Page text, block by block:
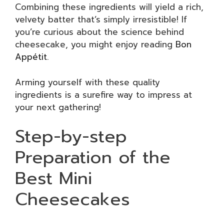
Combining these ingredients will yield a rich,
velvety batter that’s simply irresistible! If
you’re curious about the science behind
cheesecake, you might enjoy reading Bon
Appétit.
Arming yourself with these quality
ingredients is a surefire way to impress at
your next gathering!
Step-by-step
Preparation of the
Best Mini
Cheesecakes